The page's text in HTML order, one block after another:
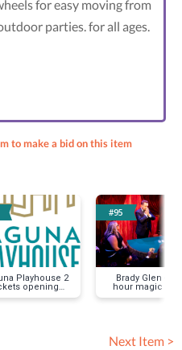
for easy moving from
parties. for all ages.
to make a bid on this item
Playhouse 2
opening
night
#95
Brady Glen -
hour magic
Next Item >